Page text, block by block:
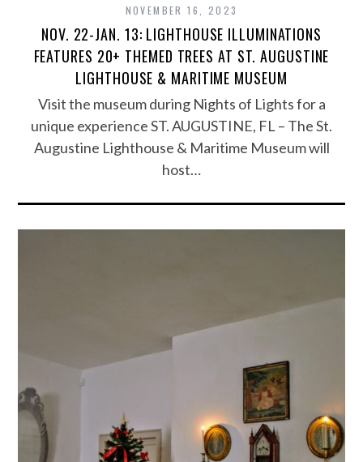
NOVEMBER 16, 2023
NOV. 22-JAN. 13: LIGHTHOUSE ILLUMINATIONS
FEATURES 20+ THEMED TREES AT ST. AUGUSTINE
LIGHTHOUSE & MARITIME MUSEUM
Visit the museum during Nights of Lights for a
unique experience ST. AUGUSTINE, FL – The St.
Augustine Lighthouse & Maritime Museum will
host…